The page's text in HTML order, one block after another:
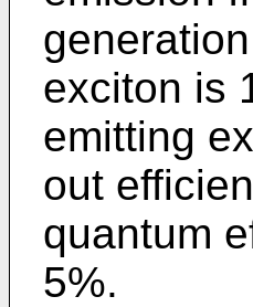
exciton is
emitting
out
quantum
5%.